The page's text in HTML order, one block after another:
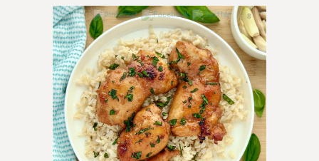
8